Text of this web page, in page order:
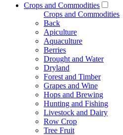
Crops and Commodities
Crops and Commodities
Back
Apiculture
Aquaculture
Berries
Drought and Water
Dryland
Forest and Timber
Grapes and Wine
Hops and Brewing
Hunting and Fishing
Livestock and Dairy
Row Crop
Tree Fruit